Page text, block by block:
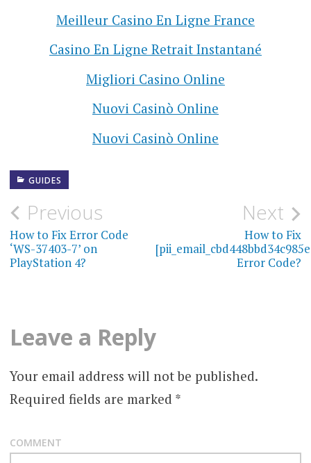
Meilleur Casino En Ligne France
Casino En Ligne Retrait Instantané
Migliori Casino Online
Nuovi Casinò Online
Nuovi Casinò Online
GUIDES
P
o
s
n
v
i
g
Previous
How to Fix Error Code
‘WS-37403-7’ on
PlayStation 4?
Next
How to Fix
Error Code?
Leave a Reply
Your email address will not be published.
Required fields are marked *
COMMENT